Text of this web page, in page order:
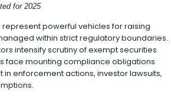
for 2025
powerful vehicles for raising
within strict regulatory boundaries.
intensify scrutiny of exempt securities
face mounting compliance obligations
in enforcement actions, investor lawsuits,